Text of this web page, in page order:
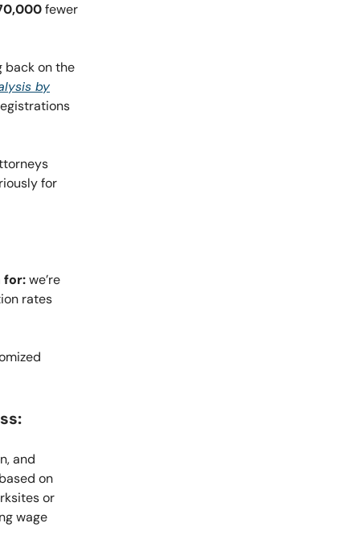
fewer
back on the
by
for
for:we’re
rates
and
on
or
wage